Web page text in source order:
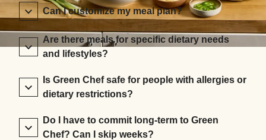
Can I customize my meal plan?
Are there meals for specific dietary needs
and lifestyles?
Is Green Chef safe for people with allergies or
dietary restrictions?
Do I have to commit long-term to Green
Chef? Can I skip weeks?